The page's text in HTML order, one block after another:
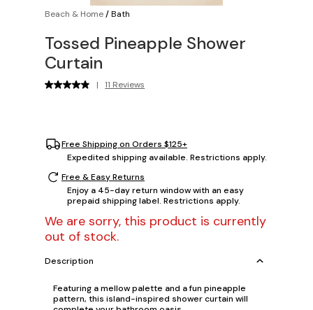
Beach & Home/Bath
Tossed Pineapple Shower
Curtain
| 11 Reviews
Free Shipping on Orders $125+
Expedited shipping available. Restrictions apply.
Free & Easy Returns
Enjoy a 45-day return window with an easy
prepaid shipping label. Restrictions apply.
We are sorry, this product is currently
out of stock.
Description
Featuring a mellow palette and a fun pineapple
pattern, this island-inspired shower curtain will